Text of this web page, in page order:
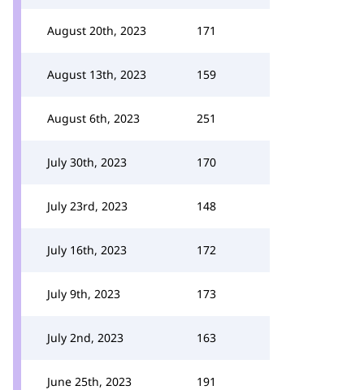
August 20th, 2023 171
August 13th, 2023 159
August 6th, 2023 251
July 30th, 2023 170
July 23rd, 2023 148
July 16th, 2023 172
July 9th, 2023 173
July 2nd, 2023 163
June 25th, 2023 191